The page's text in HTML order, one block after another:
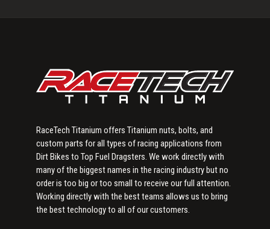
RaceTech Titanium offers Titanium nuts, bolts, and
custom parts for all types of racing applications from
Dirt Bikes to Top Fuel Dragsters. We work directly with
many of the biggest names in the racing industry but no
order is too big or too small to receive our full attention.
Working directly with the best teams allows us to bring
the best technology to all of our customers.